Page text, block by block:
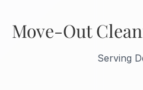
Move-Out
Serving